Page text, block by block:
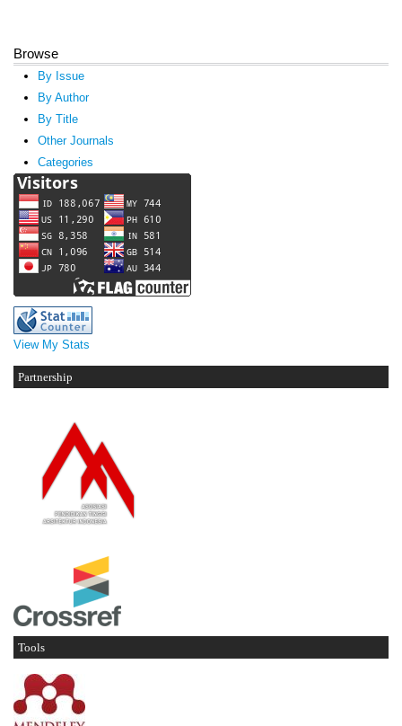
Browse
By Issue
By Author
By Title
Other Journals
Categories
View My Stats
Partnership
Tools